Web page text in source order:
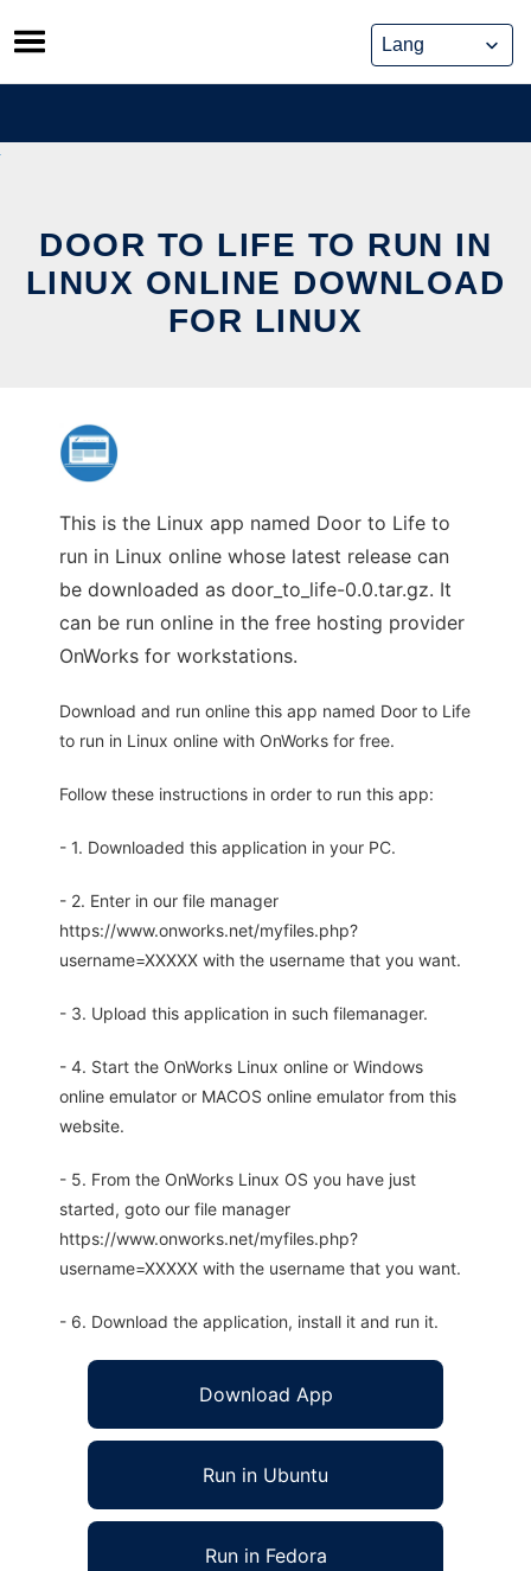
Skip
to
content
DOOR TO LIFE TO RUN IN
LINUX ONLINE DOWNLOAD
FOR LINUX
This is the Linux app named Door to Life to
run in Linux online whose latest release can
be downloaded as door_to_life-0.0.tar.gz. It
can be run online in the free hosting provider
OnWorks for workstations.
Download and run online this app named Door to Life
to run in Linux online with OnWorks for free.
Follow these instructions in order to run this app:
- 1. Downloaded this application in your PC.
- 2. Enter in our file manager
https://www.onworks.net/myfiles.php?
username=XXXXX with the username that you want.
- 3. Upload this application in such filemanager.
- 4. Start the OnWorks Linux online or Windows
online emulator or MACOS online emulator from this
website.
- 5. From the OnWorks Linux OS you have just
started, goto our file manager
https://www.onworks.net/myfiles.php?
username=XXXXX with the username that you want.
- 6. Download the application, install it and run it.
Download App
Run in Ubuntu
Run in Fedora